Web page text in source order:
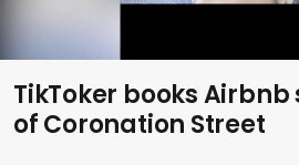
TikToker books
of Coronation Street